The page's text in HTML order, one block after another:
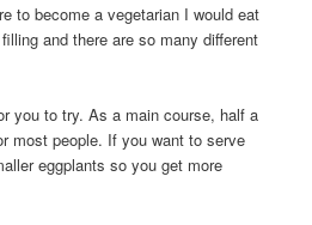
to become a vegetarian I would eat
and there are so many different
you to try. As a main course, half a
most people. If you want to serve
eggplants so you get more